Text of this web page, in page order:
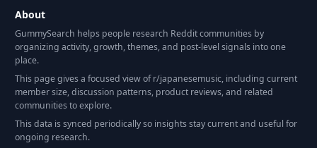
About
GummySearch helps people research Reddit communities by
organizing activity, growth, themes, and post-level signals into one
place.
This page gives a focused view of r/japanesemusic, including current
member size, discussion patterns, product reviews, and related
communities to explore.
This data is synced periodically so insights stay current and useful for
ongoing research.